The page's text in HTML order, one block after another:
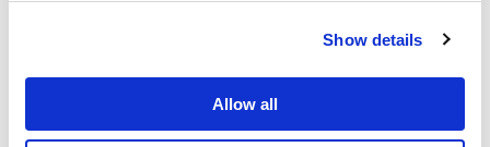
Show details
Allow all
Judge Liman of the Southern District of New York
issued a 2022 opinion equally unconvinced of this type
of defense. In 2018, Tesla CEO Elon Musk agreed to a